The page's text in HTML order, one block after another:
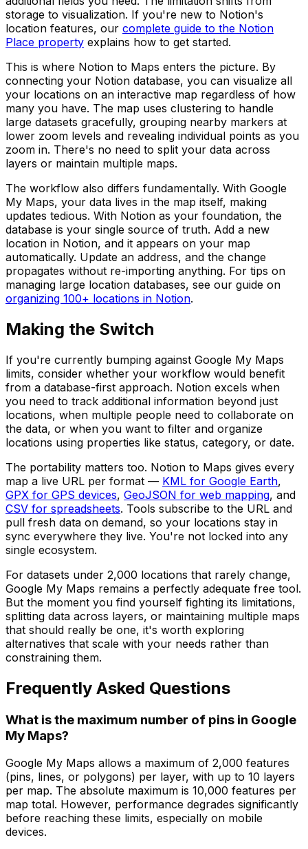
storage to visualization. If you're new to Notion's
location features, our complete guide to the Notion
Place property explains how to get started.
This is where Notion to Maps enters the picture. By
connecting your Notion database, you can visualize all
your locations on an interactive map regardless of how
many you have. The map uses clustering to handle
large datasets gracefully, grouping nearby markers at
lower zoom levels and revealing individual points as you
zoom in. There's no need to split your data across
layers or maintain multiple maps.
The workflow also differs fundamentally. With Google
My Maps, your data lives in the map itself, making
updates tedious. With Notion as your foundation, the
database is your single source of truth. Add a new
location in Notion, and it appears on your map
automatically. Update an address, and the change
propagates without re-importing anything. For tips on
managing large location databases, see our guide on
organizing 100+ locations in Notion.
Making the Switch
If you're currently bumping against Google My Maps
limits, consider whether your workflow would benefit
from a database-first approach. Notion excels when
you need to track additional information beyond just
locations, when multiple people need to collaborate on
the data, or when you want to filter and organize
locations using properties like status, category, or date.
The portability matters too. Notion to Maps gives every
map a live URL per format — KML for Google Earth,
GPX for GPS devices, GeoJSON for web mapping, and
CSV for spreadsheets. Tools subscribe to the URL and
pull fresh data on demand, so your locations stay in
sync everywhere they live. You're not locked into any
single ecosystem.
For datasets under 2,000 locations that rarely change,
Google My Maps remains a perfectly adequate free tool.
But the moment you find yourself fighting its limitations,
splitting data across layers, or maintaining multiple maps
that should really be one, it's worth exploring
alternatives that scale with your needs rather than
constraining them.
Frequently Asked Questions
What is the maximum number of pins in Google
My Maps?
Google My Maps allows a maximum of 2,000 features
(pins, lines, or polygons) per layer, with up to 10 layers
per map. The absolute maximum is 10,000 features per
map total. However, performance degrades significantly
before reaching these limits, especially on mobile
devices.